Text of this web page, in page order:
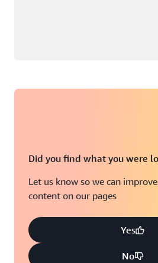
Did you find what you were
Let us know so we can
content on our pages
Yes
No